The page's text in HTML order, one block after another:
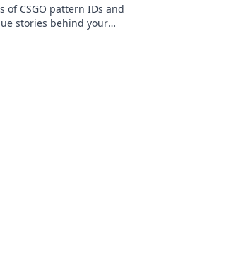
of CSGO pattern IDs and
stories behind your